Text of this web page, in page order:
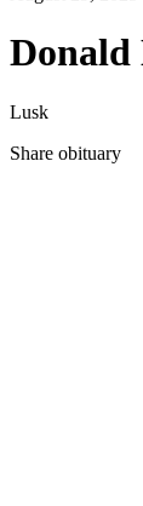
Donald
Lusk
Share obituary